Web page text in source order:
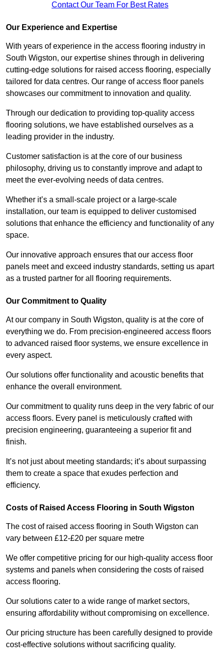
Contact Our Team For Best Rates
Our Experience and Expertise
With years of experience in the access flooring industry in
South Wigston, our expertise shines through in delivering
cutting-edge solutions for raised access flooring, especially
tailored for data centres. Our range of access floor panels
showcases our commitment to innovation and quality.
Through our dedication to providing top-quality access
flooring solutions, we have established ourselves as a
leading provider in the industry.
Customer satisfaction is at the core of our business
philosophy, driving us to constantly improve and adapt to
meet the ever-evolving needs of data centres.
Whether it’s a small-scale project or a large-scale
installation, our team is equipped to deliver customised
solutions that enhance the efficiency and functionality of any
space.
Our innovative approach ensures that our access floor
panels meet and exceed industry standards, setting us apart
as a trusted partner for all flooring requirements.
Our Commitment to Quality
At our company in South Wigston, quality is at the core of
everything we do. From precision-engineered access floors
to advanced raised floor systems, we ensure excellence in
every aspect.
Our solutions offer functionality and acoustic benefits that
enhance the overall environment.
Our commitment to quality runs deep in the very fabric of our
access floors. Every panel is meticulously crafted with
precision engineering, guaranteeing a superior fit and
finish.
It’s not just about meeting standards; it’s about surpassing
them to create a space that exudes perfection and
efficiency.
Costs of Raised Access Flooring in South Wigston
The cost of raised access flooring in South Wigston can
vary between £12-£20 per square metre
We offer competitive pricing for our high-quality access floor
systems and panels when considering the costs of raised
access flooring.
Our solutions cater to a wide range of market sectors,
ensuring affordability without compromising on excellence.
Our pricing structure has been carefully designed to provide
cost-effective solutions without sacrificing quality.